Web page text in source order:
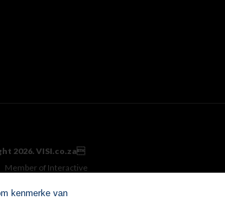
2026. VISI.co.za
Member of Interactive
kenmerke van